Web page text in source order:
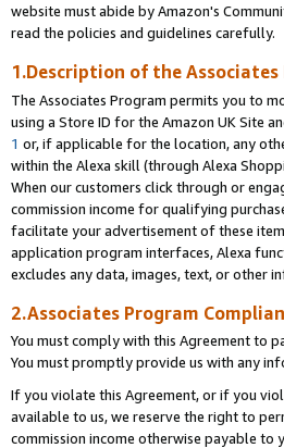
website must abide by Amazon's
read the policies and guidelines carefully.
1.Description of the Associates
The Associates Program permits you to
using a Store ID for the Amazon UK Site
1 or, if applicable for the location, any
within the Alexa skill (through Alexa
When our customers click through or
commission income for qualifying
facilitate your advertisement of these
application program interfaces, Alexa
excludes any data, images, text, or other
2.Associates Program
You must comply with this Agreement to
You must promptly provide us with any
If you violate this Agreement, or if you
available to us, we reserve the right to
commission income otherwise payable